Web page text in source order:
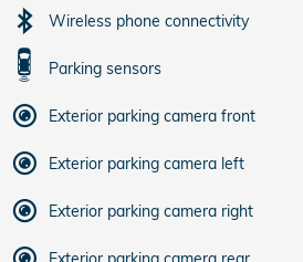
Wireless phone connectivity
Parking sensors
Exterior parking camera front
Exterior parking camera left
Exterior parking camera right